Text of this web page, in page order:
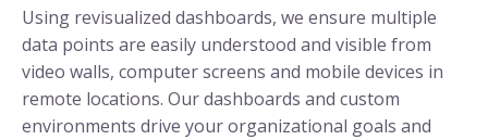
Using revisualized dashboards, we ensure multiple
data points are easily understood and visible from
video walls, computer screens and mobile devices in
remote locations. Our dashboards and custom
environments drive your organizational goals and